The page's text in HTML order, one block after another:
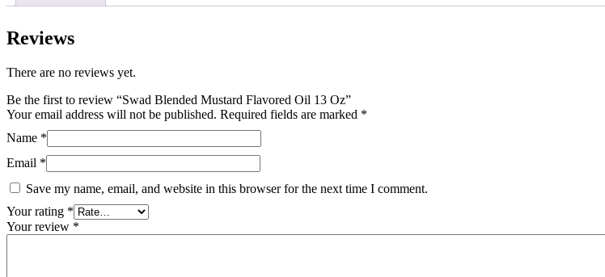
Reviews
There are no reviews yet.
Be the first to review “Swad Blended Mustard Flavored Oil 13 Oz”
Your email address will not be published. Required fields are marked *
Name *
Email *
Save my name, email, and website in this browser for the next time I comment.
Your rating *
Your review *